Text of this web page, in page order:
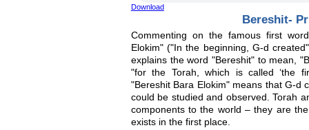
Download
Bereshit-
Commenting on the famous first
Elokim" ("In the beginning, G-d
explains the word "Bereshit" to mean,
"for the Torah, which is called ‘the
"Bereshit Bara Elokim" means that G-d
could be studied and observed. Torah
components to the world – they are
exists in the first place.